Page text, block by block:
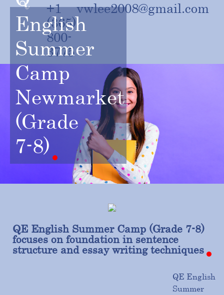
+1
(365)
800-
3775
vwlee2008@gmail.com
English
Summer
Camp
Newmarket
(Grade
7-8)
QE English Summer Camp (Grade 7-8)
focuses on foundation in sentence
structure and essay writing techniques
QE English
Summer